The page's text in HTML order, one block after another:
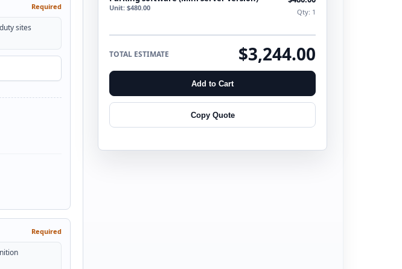
Required
sites
Required
Unit: $480.00 Qty: 1
TOTAL ESTIMATE $3,244.00
Add to Cart
Copy Quote